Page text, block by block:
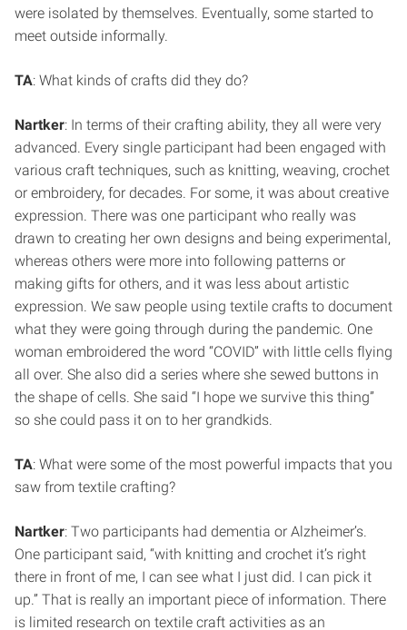
were isolated by themselves. Eventually, some started to
meet outside informally.
TA: What kinds of crafts did they do?
Nartker: In terms of their crafting ability, they all were very
advanced. Every single participant had been engaged with
various craft techniques, such as knitting, weaving, crochet
or embroidery, for decades. For some, it was about creative
expression. There was one participant who really was
drawn to creating her own designs and being experimental,
whereas others were more into following patterns or
making gifts for others, and it was less about artistic
expression. We saw people using textile crafts to document
what they were going through during the pandemic. One
woman embroidered the word “COVID” with little cells flying
all over. She also did a series where she sewed buttons in
the shape of cells. She said “I hope we survive this thing”
so she could pass it on to her grandkids.
TA: What were some of the most powerful impacts that you
saw from textile crafting?
Nartker: Two participants had dementia or Alzheimer’s.
One participant said, “with knitting and crochet it’s right
there in front of me, I can see what I just did. I can pick it
up.” That is really an important piece of information. There
is limited research on textile craft activities as an